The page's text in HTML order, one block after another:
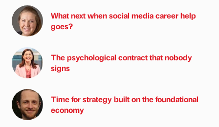
What next when social media career help
goes?
The psychological contract that nobody
signs
Time for strategy built on the foundational
economy